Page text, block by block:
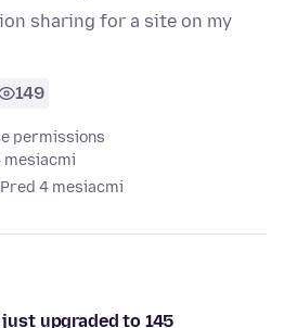
sharing for a site on my
149
permissions
mesiacmi
Pred 4 mesiacmi
upgraded to 145